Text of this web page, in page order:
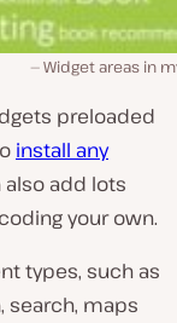
Widget areas in
preloaded
install any
also add lots
your own.
types, such as
search, maps